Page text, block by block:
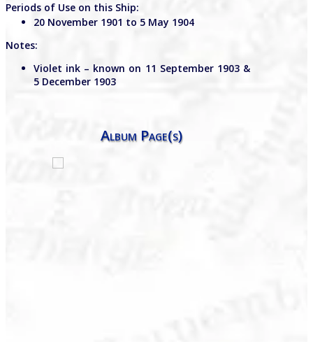
Periods of Use on this Ship:
20 November 1901 to 5 May 1904
Notes:
Violet ink – known on 11 September 1903 &
5 December 1903
Album Page(s)